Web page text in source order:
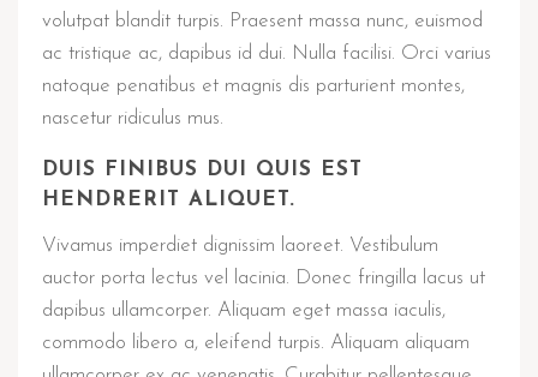
volutpat blandit turpis. Praesent massa nunc, euismod
ac tristique ac, dapibus id dui. Nulla facilisi. Orci varius
natoque penatibus et magnis dis parturient montes,
nascetur ridiculus mus.
DUIS FINIBUS DUI QUIS EST
HENDRERIT ALIQUET.
Vivamus imperdiet dignissim laoreet. Vestibulum
auctor porta lectus vel lacinia. Donec fringilla lacus ut
dapibus ullamcorper. Aliquam eget massa iaculis,
commodo libero a, eleifend turpis. Aliquam aliquam